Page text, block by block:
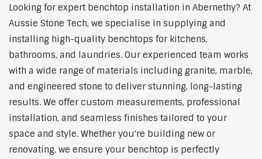
Looking for expert benchtop installation in Abernethy? At
Aussie Stone Tech, we specialise in supplying and
installing high-quality benchtops for kitchens,
bathrooms, and laundries. Our experienced team works
with a wide range of materials including granite, marble,
and engineered stone to deliver stunning, long-lasting
results. We offer custom measurements, professional
installation, and seamless finishes tailored to your
space and style. Whether you're building new or
renovating, we ensure your benchtop is perfectly